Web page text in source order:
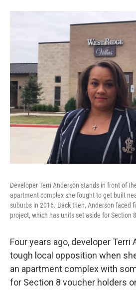
Developer Terri Anderson stands in front of
apartment complex she fought to get built
suburbs in 2016. Back then, Anderson faced
project, which has units set aside for Section
Four years ago, developer Terri
tough local opposition when
an apartment complex with
for Section 8 voucher holders